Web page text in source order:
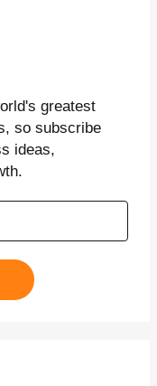
greatest
so subscribe
ideas,